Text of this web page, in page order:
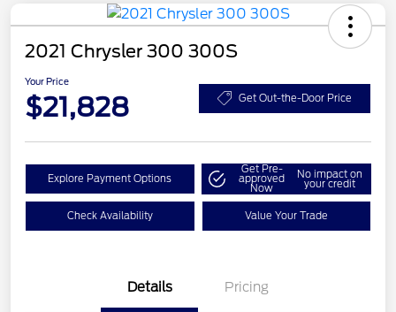
2021 Chrysler 300 300S
Your Price
$21,828 Get Out-the-Door Price
Explore Payment Options
Get Pre-
approved
Now
No impact on
your credit
Check Availability Value Your Trade
Details Pricing